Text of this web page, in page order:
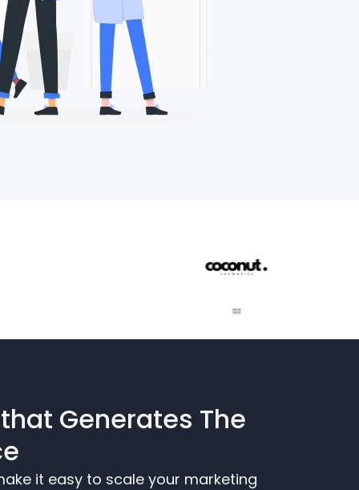
Generates The
it easy to scale your marketing